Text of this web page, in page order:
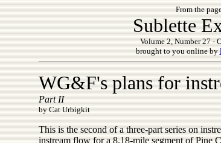
From the
Sublette
Volume 2, Number 27 -
brought to you online by
WG&F's plans for
Part II
by Cat Urbigkit
This is the second of a three-part series on
instream flow for a 8.18-mile segment of Pine